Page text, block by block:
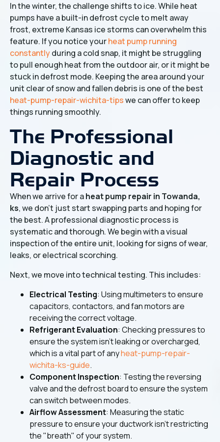
In the winter, the challenge shifts to ice. While heat
pumps have a built-in defrost cycle to melt away
frost, extreme Kansas ice storms can overwhelm this
feature. If you notice yourheat pump running
constantlyduring a cold snap, it might be struggling
to pull enough heat from the outdoor air, or it might be
stuck in defrost mode. Keeping the area around your
unit clear of snow and fallen debris is one of the best
heat-pump-repair-wichita-tipswe can offer to keep
things running smoothly.
The Professional
Diagnostic and
Repair Process
When we arrive for aheat pump repair in Towanda,
ks, we don't just start swapping parts and hoping for
the best. A professional diagnostic process is
systematic and thorough. We begin with a visual
inspection of the entire unit, looking for signs of wear,
leaks, or electrical scorching.
Next, we move into technical testing. This includes:
Electrical Testing: Using multimeters to ensure
capacitors, contactors, and fan motors are
receiving the correct voltage.
Refrigerant Evaluation: Checking pressures to
ensure the system isn't leaking or overcharged,
which is a vital part of anyheat-pump-repair-
wichita-ks-guide.
Component Inspection: Testing the reversing
valve and the defrost board to ensure the system
can switch between modes.
Airflow Assessment: Measuring the static
pressure to ensure your ductwork isn't restricting
the "breath" of your system.